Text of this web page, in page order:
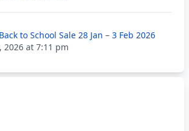
to School Sale 28 Jan – 3 Feb 2026
2026 at 7:11 pm